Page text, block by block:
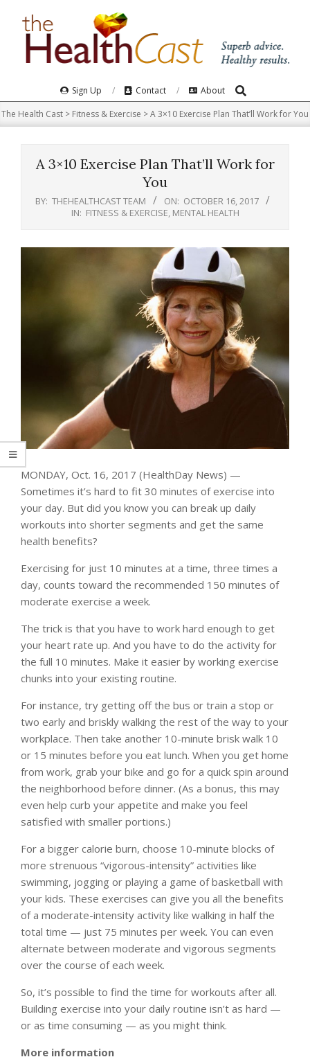
Navigation
Menu
Sign Up Contact About Search
The Health Cast > Fitness & Exercise >A 3×10 Exercise Plan That’ll Work for You
A 3×10 Exercise Plan That’ll Work for
You
BY: THEHEALTHCAST TEAM ON: OCTOBER 16, 2017
IN: FITNESS & EXERCISE MENTAL HEALTH
MONDAY, Oct. 16, 2017 (HealthDay News) —
Sometimes it’s hard to fit 30 minutes of exercise into
your day. But did you know you can break up daily
workouts into shorter segments and get the same
health benefits?
Exercising for just 10 minutes at a time, three times a
day, counts toward the recommended 150 minutes of
moderate exercise a week.
The trick is that you have to work hard enough to get
your heart rate up. And you have to do the activity for
the full 10 minutes. Make it easier by working exercise
chunks into your existing routine.
For instance, try getting off the bus or train a stop or
two early and briskly walking the rest of the way to your
workplace. Then take another 10-minute brisk walk 10
or 15 minutes before you eat lunch. When you get home
from work, grab your bike and go for a quick spin around
the neighborhood before dinner. (As a bonus, this may
even help curb your appetite and make you feel
satisfied with smaller portions.)
For a bigger calorie burn, choose 10-minute blocks of
more strenuous “vigorous-intensity” activities like
swimming, jogging or playing a game of basketball with
your kids. These exercises can give you all the benefits
of a moderate-intensity activity like walking in half the
total time — just 75 minutes per week. You can even
alternate between moderate and vigorous segments
over the course of each week.
So, it’s possible to find the time for workouts after all.
Building exercise into your daily routine isn’t as hard —
or as time consuming — as you might think.
More information